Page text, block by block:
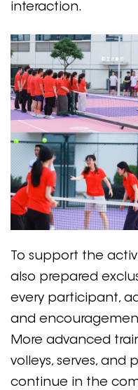
interaction.
To support the
also prepared
every participant,
and
More advanced
volleys, serves, and
continue in the